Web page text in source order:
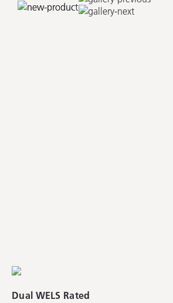
Dual WELS Rated